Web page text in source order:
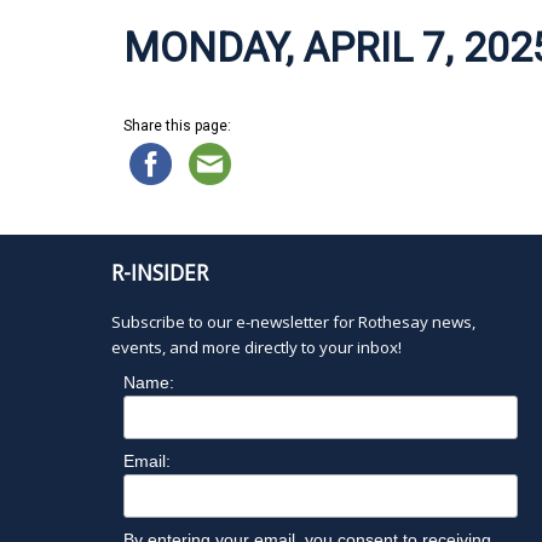
MONDAY, APRIL 7,
Share this page:
R-INSIDER
Subscribe to our e-newsletter for Rothesay news,
events, and more directly to your inbox!
Name:
Email: